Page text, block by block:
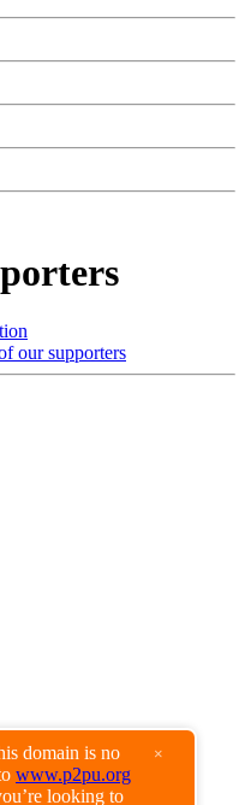
domain is no
www.p2pu.org
looking to
×
our supporters